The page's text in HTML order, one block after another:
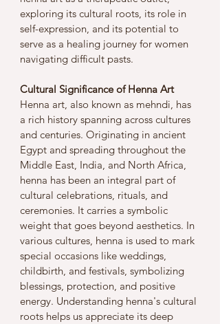
exploring its cultural roots, its role in
self-expression, and its potential to
serve as a healing journey for women
navigating difficult pasts.
Cultural Significance of Henna Art
Henna art, also known as mehndi, has
a rich history spanning across cultures
and centuries. Originating in ancient
Egypt and spreading throughout the
Middle East, India, and North Africa,
henna has been an integral part of
cultural celebrations, rituals, and
ceremonies. It carries a symbolic
weight that goes beyond aesthetics. In
various cultures, henna is used to mark
special occasions like weddings,
childbirth, and festivals, symbolizing
blessings, protection, and positive
energy. Understanding henna's cultural
roots helps us appreciate its deep